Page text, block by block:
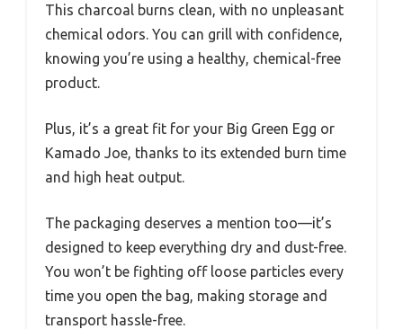
This charcoal burns clean, with no unpleasant
chemical odors. You can grill with confidence,
knowing you’re using a healthy, chemical-free
product.
Plus, it’s a great fit for your Big Green Egg or
Kamado Joe, thanks to its extended burn time
and high heat output.
The packaging deserves a mention too—it’s
designed to keep everything dry and dust-free.
You won’t be fighting off loose particles every
time you open the bag, making storage and
transport hassle-free.